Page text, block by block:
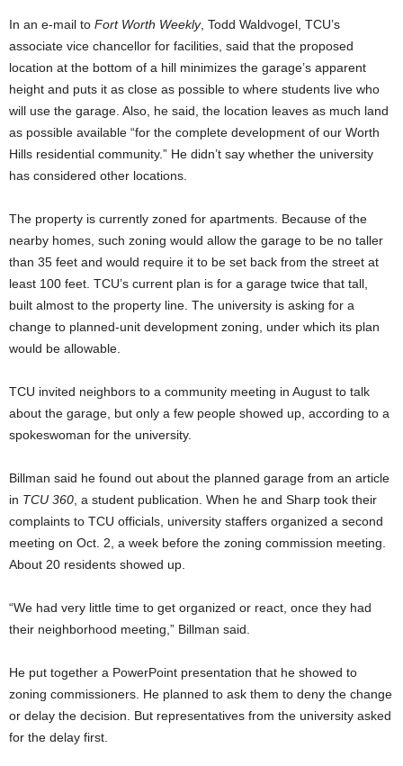
In an e-mail to Fort Worth Weekly, Todd Waldvogel, TCU’s
associate vice chancellor for facilities, said that the proposed
location at the bottom of a hill minimizes the garage’s apparent
height and puts it as close as possible to where students live who
will use the garage. Also, he said, the location leaves as much land
as possible available “for the complete development of our Worth
Hills residential community.” He didn’t say whether the university
has considered other locations.
The property is currently zoned for apartments. Because of the
nearby homes, such zoning would allow the garage to be no taller
than 35 feet and would require it to be set back from the street at
least 100 feet. TCU’s current plan is for a garage twice that tall,
built almost to the property line. The university is asking for a
change to planned-unit development zoning, under which its plan
would be allowable.
TCU invited neighbors to a community meeting in August to talk
about the garage, but only a few people showed up, according to a
spokeswoman for the university.
Billman said he found out about the planned garage from an article
in TCU 360 , a student publication. When he and Sharp took their
complaints to TCU officials, university staffers organized a second
meeting on Oct. 2, a week before the zoning commission meeting.
About 20 residents showed up.
“We had very little time to get organized or react, once they had
their neighborhood meeting,” Billman said.
He put together a PowerPoint presentation that he showed to
zoning commissioners. He planned to ask them to deny the change
or delay the decision. But representatives from the university asked
for the delay first.